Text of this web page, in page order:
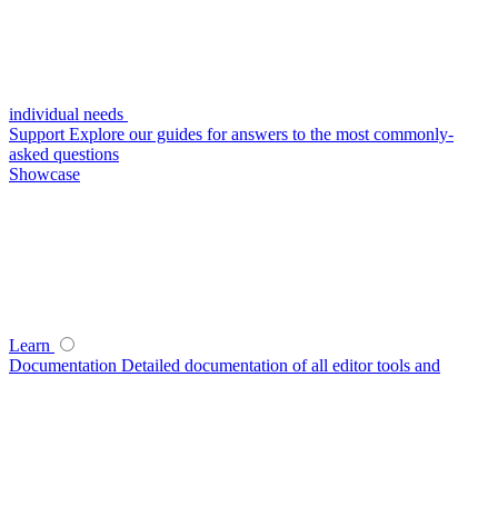
individual needs
Support Explore our guides for answers to the most commonly-
asked questions
Showcase
Learn
Documentation Detailed documentation of all editor tools and